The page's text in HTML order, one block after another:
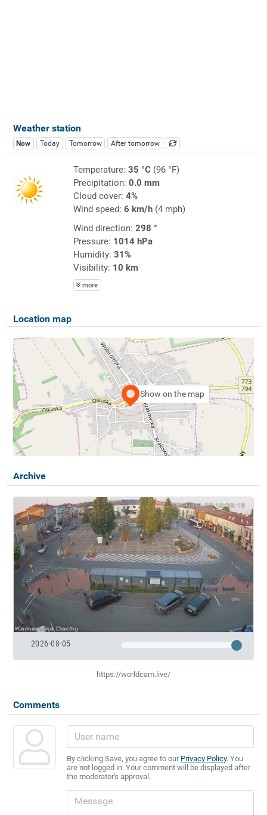
Weather station
Now Today Tomorrow After tomorrow
Temperature: 35 °C(96 °F)
Precipitation: 0.0 mm
Cloud cover: 4%
Wind speed: 6 km/h(4 mph)
Wind direction: 298 °
Pressure: 1014 hPa
Humidity: 31%
Visibility: 10 km
more
Location map
Show on the map
Archive
2026-08-05
https://worldcam.live/
Comments
By clicking Save, you agree to our Privacy Policy. You
are not logged in. Your comment will be displayed after
the moderator's approval.